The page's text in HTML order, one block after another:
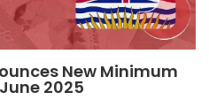
New Minimum
2025